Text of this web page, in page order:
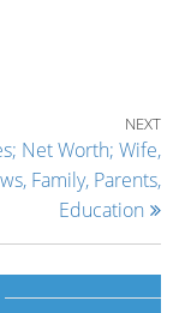
NEXT
Net Worth; Wife,
Family, Parents,
Education